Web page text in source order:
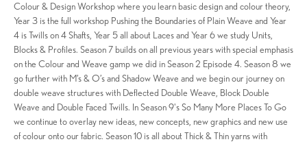
Colour & Design Workshop where you learn basic design and colour theory,
Year 3 is the full workshop Pushing the Boundaries of Plain Weave and Year
4 is Twills on 4 Shafts, Year 5 all about Laces and Year 6 we study Units,
Blocks & Profiles. Season 7 builds on all previous years with special emphasis
on the Colour and Weave gamp we did in Season 2 Episode 4. Season 8 we
go further with M’s & O’s and Shadow Weave and we begin our journey on
double weave structures with Deflected Double Weave, Block Double
Weave and Double Faced Twills. In Season 9's So Many More Places To Go
we continue to overlay new ideas, new concepts, new graphics and new use
of colour onto our fabric. Season 10 is all about Thick & Thin yarns with